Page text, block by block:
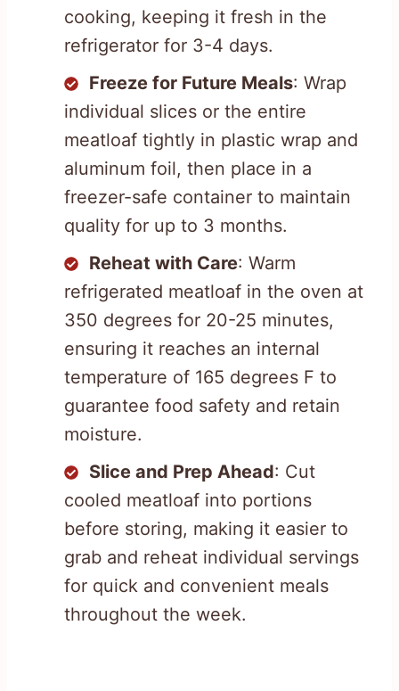
cooking, keeping it fresh in the
refrigerator for 3-4 days.
Freeze for Future Meals: Wrap
individual slices or the entire
meatloaf tightly in plastic wrap and
aluminum foil, then place in a
freezer-safe container to maintain
quality for up to 3 months.
Reheat with Care: Warm
refrigerated meatloaf in the oven at
350 degrees for 20-25 minutes,
ensuring it reaches an internal
temperature of 165 degrees F to
guarantee food safety and retain
moisture.
Slice and Prep Ahead: Cut
cooled meatloaf into portions
before storing, making it easier to
grab and reheat individual servings
for quick and convenient meals
throughout the week.